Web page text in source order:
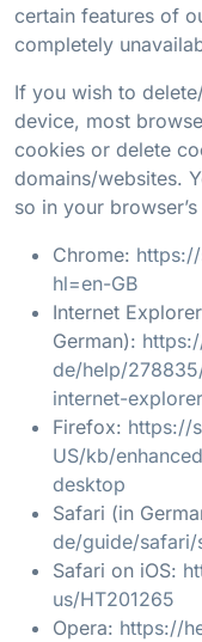
certain features of
completely
If you wish to
device, most
cookies or delete
domains/websites.
so in your
Chrome:
hl=en-GB
Internet
German):
de/help/
internet-explorer
Firefox: https://
US/kb/
desktop
Safari (in
de/guide/safari/
Safari on iOS:
us/HT201265
Opera: https://